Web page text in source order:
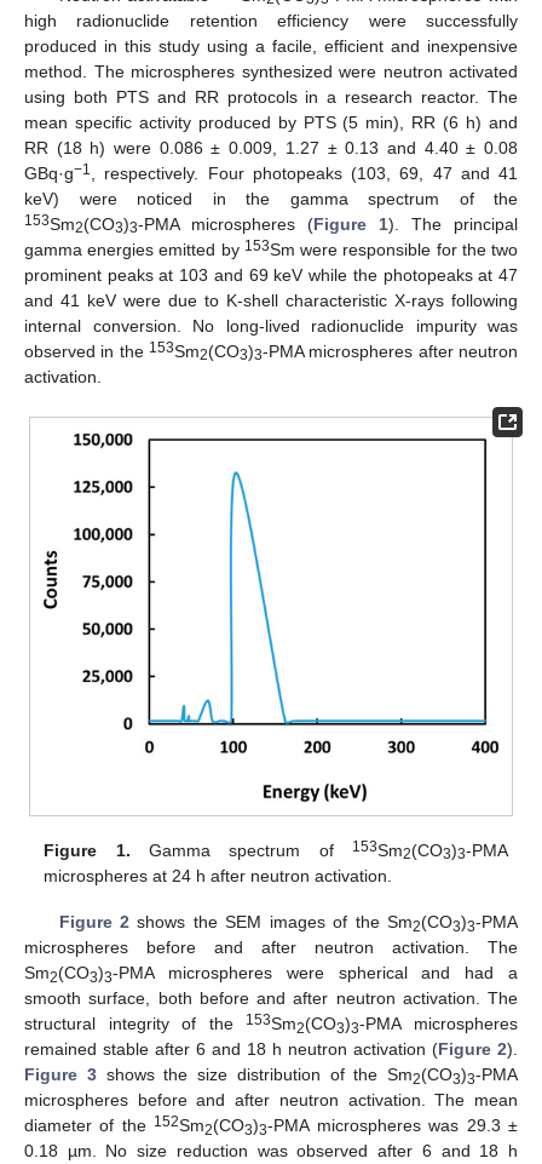
high radionuclide retention efficiency were successfully
produced in this study using a facile, efficient and inexpensive
method. The microspheres synthesized were neutron activated
using both PTS and RR protocols in a research reactor. The
mean specific activity produced by PTS (5 min), RR (6 h) and
RR (18 h) were 0.086 ± 0.009, 1.27 ± 0.13 and 4.40 ± 0.08
GBq·g−1
, respectively. Four photopeaks (103, 69, 47 and 41
keV) were noticed in the gamma spectrum of the
153Sm2(CO3)3-PMA microspheres (Figure 1). The principal
gamma energies emitted by 153Sm were responsible for the two
prominent peaks at 103 and 69 keV while the photopeaks at 47
and 41 keV were due to K-shell characteristic X-rays following
internal conversion. No long-lived radionuclide impurity was
observed in the 153Sm2(CO3)3-PMA microspheres after neutron
activation.
Figure 1. Gamma spectrum of 153Sm2(CO3)3-PMA
microspheres at 24 h after neutron activation.
Figure 2 shows the SEM images of the Sm2(CO3)3-PMA
microspheres before and after neutron activation. The
Sm2(CO3)3-PMA microspheres were spherical and had a
smooth surface, both before and after neutron activation. The
structural integrity of the
153Sm2(CO3)3-PMA microspheres
remained stable after 6 and 18 h neutron activation (Figure 2).
Figure 3shows the size distribution of the Sm2(CO3)3-PMA
microspheres before and after neutron activation. The mean
diameter of the 152Sm2(CO3)3-PMA microspheres was 29.3 ±
0.18 µm. No size reduction was observed after 6 and 18 h